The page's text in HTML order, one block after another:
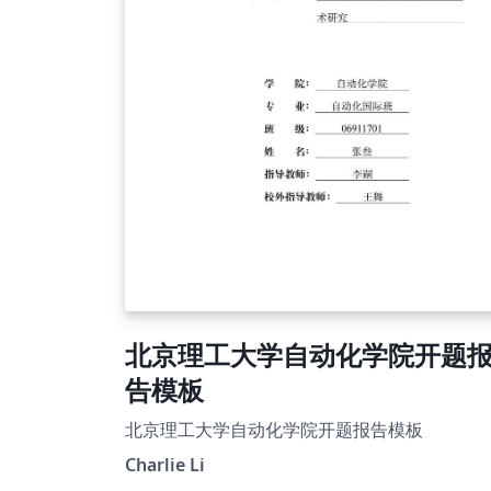
北京理工大学自动化学院开题
告模板
北京理工大学自动化学院开题报告模板
Charlie Li